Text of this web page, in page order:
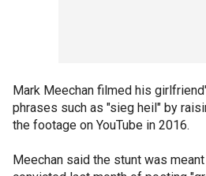
Mark Meechan filmed his
phrases such as "sieg heil" by
the footage on YouTube in 2016.
Meechan said the stunt was